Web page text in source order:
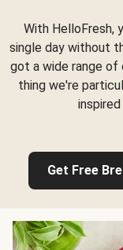
With HelloFresh,
single day without
got a wide range
thing we're
Get Free